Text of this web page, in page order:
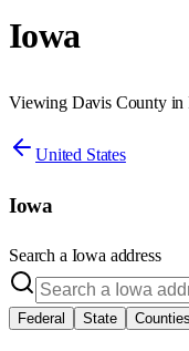
Iowa
Viewing Davis County in
United States
Iowa
Search a Iowa address
Federal
State Counties